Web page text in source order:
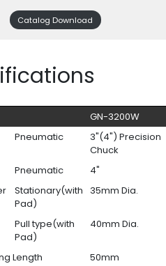
Catalog Download
GN-3200W
Pneumatic
3"(4") Precision
Chuck
Pneumatic
4"
Stationary(with
Pad)
35mm Dia.
Pull type(with
Pad)
40mm Dia.
Length
50mm